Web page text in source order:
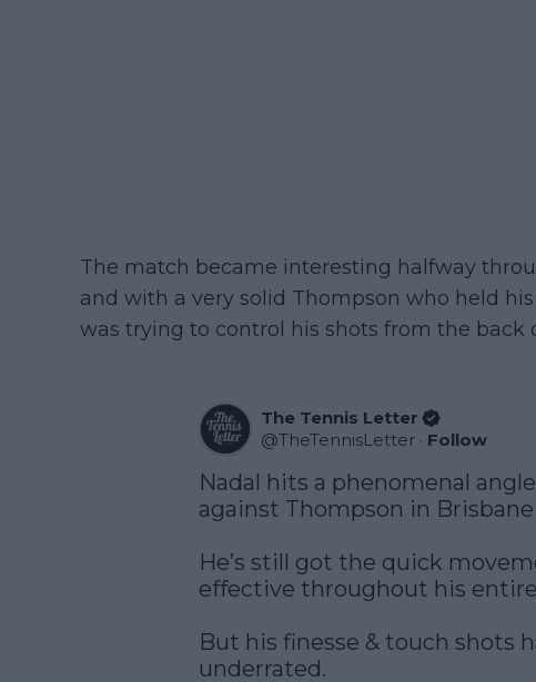
The match became interesting halfway
and with a very solid Thompson who held
was trying to control his shots from the back
The Tennis Letter
@TheTennisLetter · Follow
Nadal hits a phenomenal
against Thompson in Brisbane
He’s still got the quick
effective throughout his
But his finesse & touch shots
underrated.